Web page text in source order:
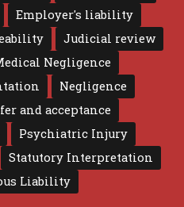
Employer's liability
Judicial review
Negligence
Negligence
and acceptance
Psychiatric Injury
Statutory Interpretation
Liability